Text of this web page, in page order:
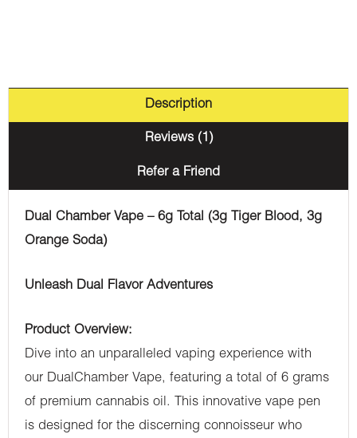
Orange
Description
Reviews (1)
Refer a Friend
Dual Chamber Vape – 6g Total (3g Tiger Blood, 3g
Orange Soda)
Unleash Dual Flavor Adventures
Product Overview:
Dive into an unparalleled vaping experience with
our DualChamber Vape, featuring a total of 6 grams
of premium cannabis oil. This innovative vape pen
is designed for the discerning connoisseur who